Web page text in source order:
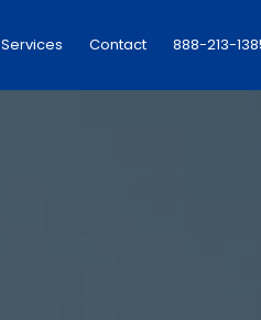
Services Contact 888-213-